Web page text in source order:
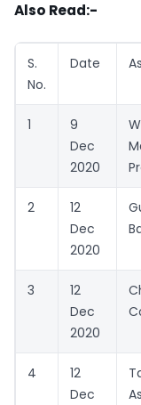
Also Read:-
S.
No.
Date
1
9
Dec
2020
2
12
Dec
2020
3
12
Dec
2020
4
12
Dec